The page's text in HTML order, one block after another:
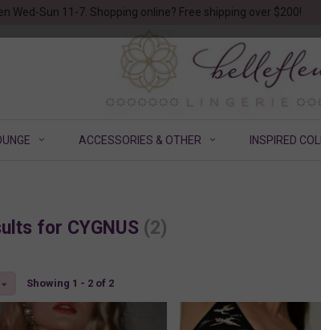
Wed-Sun 11-7. Shopping online? Free shipping over $200!
ACCESSORIES & OTHER INSPIRED
for CYGNUS (2)
Showing 1 - 2 of 2